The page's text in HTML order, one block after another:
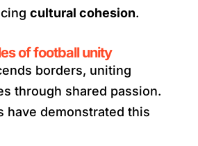
cultural cohesion.
of football unity
borders, uniting
through shared passion.
have demonstrated this